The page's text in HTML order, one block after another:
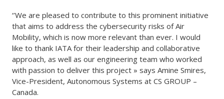
‘’We are pleased to contribute to this prominent initiative
that aims to address the cybersecurity risks of Air
Mobility, which is now more relevant than ever. I would
like to thank IATA for their leadership and collaborative
approach, as well as our engineering team who worked
with passion to deliver this project » says Amine Smires,
Vice-President, Autonomous Systems at CS GROUP –
Canada.